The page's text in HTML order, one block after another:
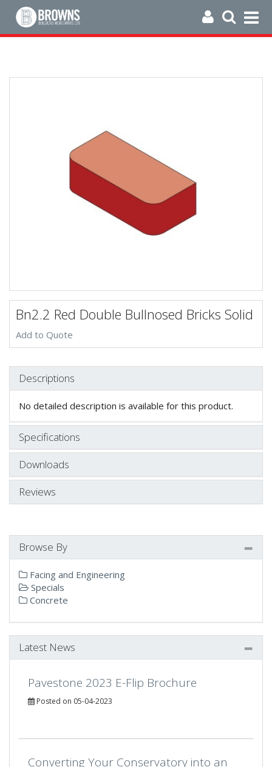
Bn2.2 Red Double Bullnosed Bricks Solid
Add to Quote
Descriptions
No detailed description is available for this product.
Specifications
Downloads
Reviews
Browse By
Facing and Engineering
Specials
Concrete
Latest News
Pavestone 2023 E-Flip Brochure
Posted on 05-04-2023
Converting Your Conservatory into an